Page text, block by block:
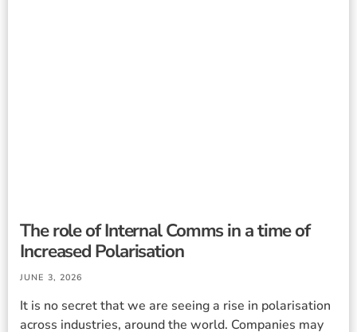
The role of Internal Comms in a time of
Increased Polarisation
JUNE 3, 2026
It is no secret that we are seeing a rise in polarisation
across industries, around the world. Companies may